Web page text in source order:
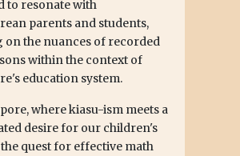
to resonate with
parents and students,
on the nuances of recorded
within the context of
education system.
where kiasu-ism meets a
desire for our children's
the quest for effective math